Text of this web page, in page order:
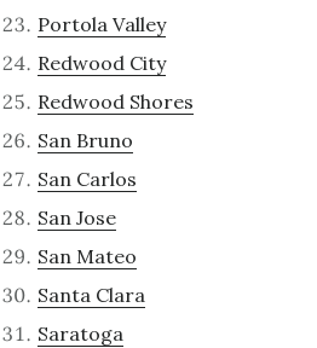
Portola Valley
Redwood City
Redwood Shores
San Bruno
San Carlos
San Jose
San Mateo
Santa Clara
Saratoga